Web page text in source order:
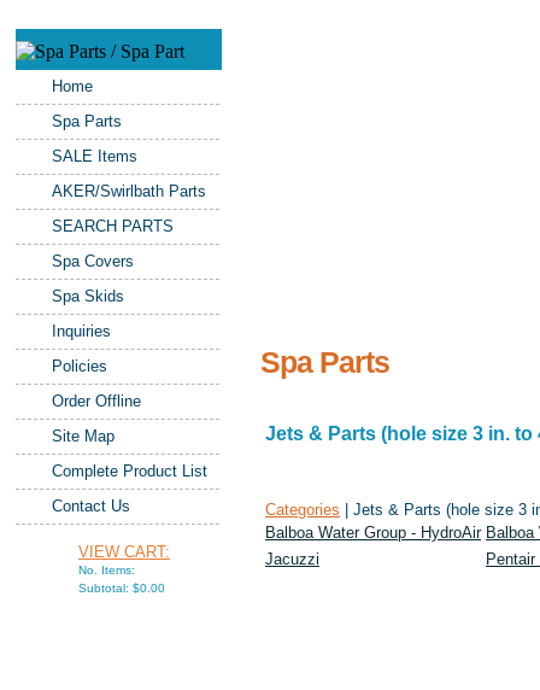
Home
Spa Parts
SALE Items
AKER/Swirlbath Parts
SEARCH PARTS
Spa Covers
Spa Skids
Inquiries
Policies
Order Offline
Site Map
Complete Product List
Contact Us
VIEW CART:
No. Items:
Subtotal: $0.00
Spa Parts
Jets & Parts (hole size 3 in. to
Categories | Jets & Parts (hole size 3
Balboa Water Group - HydroAir Balboa
Jacuzzi